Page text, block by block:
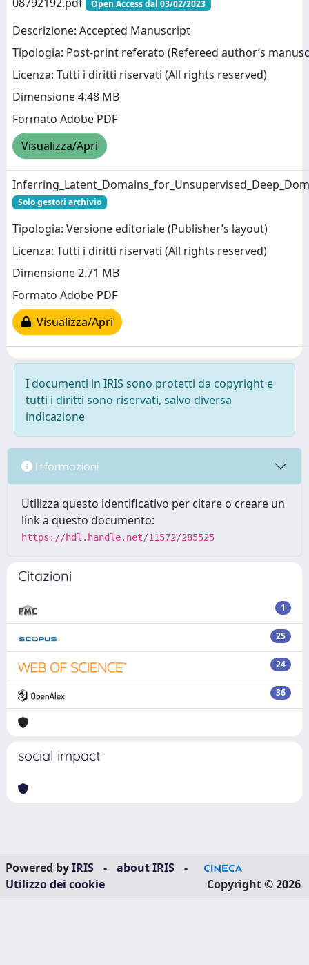
Open Access dal 03/02/2023
Descrizione: Accepted Manuscript
Tipologia: Post-print referato (Refereed author’s
Licenza: Tutti i diritti riservati (All rights reserved)
Dimensione 4.48 MB
Formato Adobe PDF
Visualizza/Apri
Solo gestori archivio
Tipologia: Versione editoriale (Publisher’s layout)
Licenza: Tutti i diritti riservati (All rights reserved)
Dimensione 2.71 MB
Formato Adobe PDF
Visualizza/Apri
I documenti in IRIS sono protetti da copyright e
tutti i diritti sono riservati, salvo diversa
indicazione
Informazioni
Utilizza questo identificativo per citare o creare un
link a questo documento:
https://hdl.handle.net/11572/285525
Citazioni
1
25
24
36
social impact
Powered byIRIS - about IRIS
-
Utilizzo dei cookie
Copyright © 2026